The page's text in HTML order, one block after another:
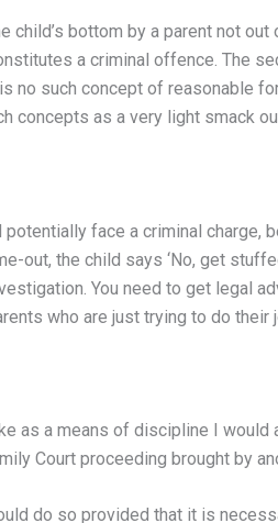
bottom by a parent not
a criminal offence. The
such concept of reasonable
as a very light smack
face a criminal charge,
out, the child says ‘No, get
You need to get legal
who are just trying to do their
as a means of discipline I
Court proceeding brought by
do so provided that it is